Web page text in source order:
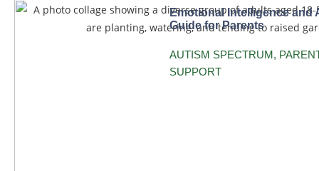
Emotional Intelligence and
Guide for Parents
AUTISM SPECTRUM,
SUPPORT